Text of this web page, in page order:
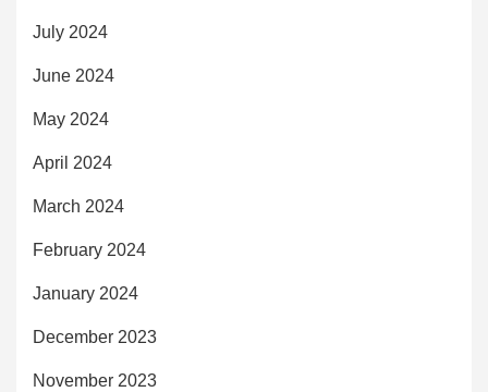
July 2024
June 2024
May 2024
April 2024
March 2024
February 2024
January 2024
December 2023
November 2023